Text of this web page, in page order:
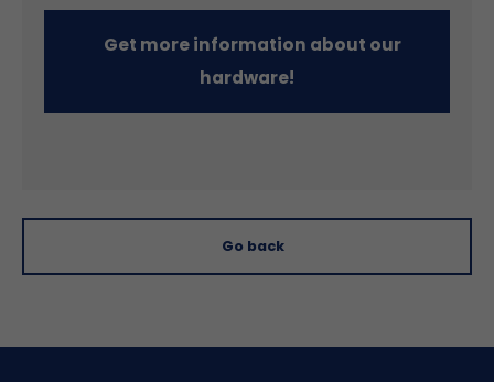
Get more information about our
hardware!
Go back